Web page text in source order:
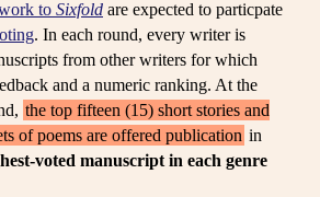
to Sixfold are expected to particpate
. In each round, every writer is
from other writers for which
and a numeric ranking. At the
the top fifteen (15) short stories and
of poems are offered publication in
voted manuscript in each genre